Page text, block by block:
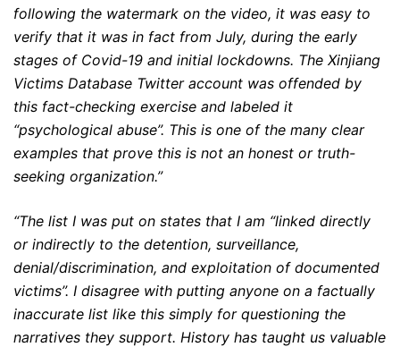
following the watermark on the video, it was easy to
verify that it was in fact from July, during the early
stages of Сovid-19 and initial lockdowns. The Xinjiang
Victims Database Twitter account was offended by
this fact-checking exercise and labeled it
“psychological abuse”. This is one of the many clear
examples that prove this is not an honest or truth-
seeking organization.”
“The list I was put on states that I am “linked directly
or indirectly to the detention, surveillance,
denial/discrimination, and exploitation of documented
victims”. I disagree with putting anyone on a factually
inaccurate list like this simply for questioning the
narratives they support. History has taught us valuable